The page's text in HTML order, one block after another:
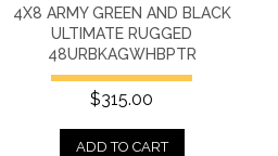
4X8 ARMY GREEN AND BLACK
ULTIMATE RUGGED
48URBKAGWHBPTR
$315.00
ADD TO CART